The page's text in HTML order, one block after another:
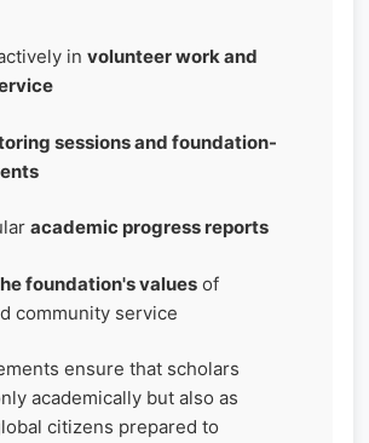
in volunteer work and
sessions and foundation-
academic progress reports
foundation's values of
community service
ensure that scholars
academically but also as
citizens prepared to